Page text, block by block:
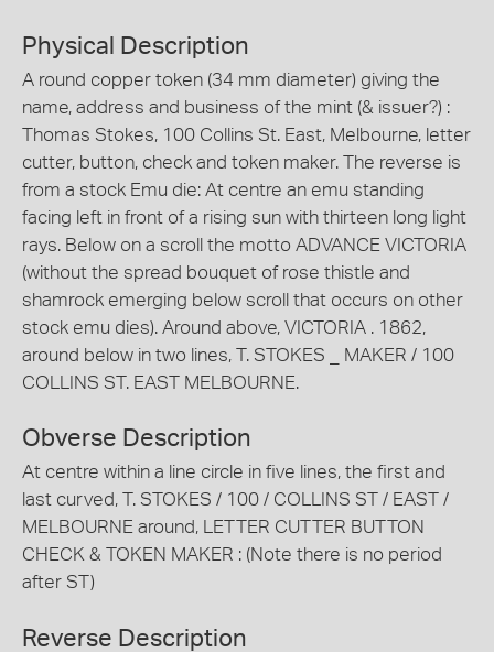
Physical Description
A round copper token (34 mm diameter) giving the
name, address and business of the mint (& issuer?) :
Thomas Stokes, 100 Collins St. East, Melbourne, letter
cutter, button, check and token maker. The reverse is
from a stock Emu die: At centre an emu standing
facing left in front of a rising sun with thirteen long light
rays. Below on a scroll the motto ADVANCE VICTORIA
(without the spread bouquet of rose thistle and
shamrock emerging below scroll that occurs on other
stock emu dies). Around above, VICTORIA . 1862,
around below in two lines, T. STOKES _ MAKER / 100
COLLINS ST. EAST MELBOURNE.
Obverse Description
At centre within a line circle in five lines, the first and
last curved, T. STOKES / 100 / COLLINS ST / EAST /
MELBOURNE around, LETTER CUTTER BUTTON
CHECK & TOKEN MAKER : (Note there is no period
after ST)
Reverse Description